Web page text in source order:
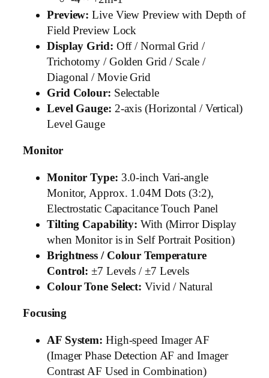
Preview: Live View Preview with Depth of
Field Preview Lock
Display Grid: Off / Normal Grid /
Trichotomy / Golden Grid / Scale /
Diagonal / Movie Grid
Grid Colour: Selectable
Level Gauge: 2-axis (Horizontal / Vertical)
Level Gauge
Monitor
Monitor Type: 3.0-inch Vari-angle
Monitor, Approx. 1.04M Dots (3:2),
Electrostatic Capacitance Touch Panel
Tilting Capability: With (Mirror Display
when Monitor is in Self Portrait Position)
Brightness / Colour Temperature
Control: ±7 Levels / ±7 Levels
Colour Tone Select: Vivid / Natural
Focusing
AF System: High-speed Imager AF
(Imager Phase Detection AF and Imager
Contrast AF Used in Combination)